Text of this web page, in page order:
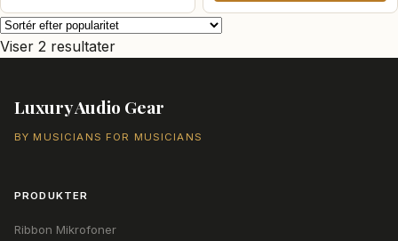
28.435,00 kr..
26.480,00 kr..
Viser 2 resultaterSorteret
Luxury Audio Gear
BY MUSICIANS FOR MUSICIANS
PRODUKTER
Ribbon Mikrofoner